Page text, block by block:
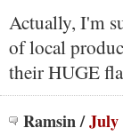
Actually, I'm
of local
their HUGE
Ramsin/July